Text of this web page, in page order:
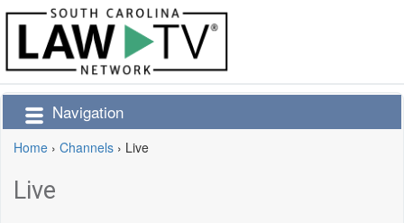
Navigation
Home › Channels › Live
Live